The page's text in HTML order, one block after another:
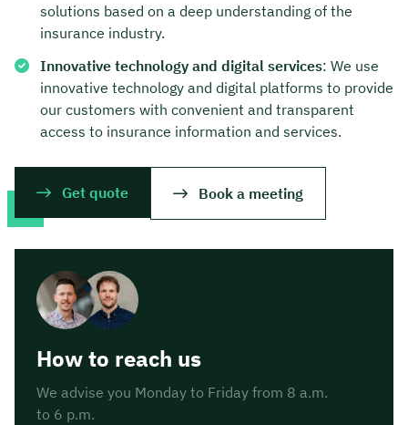
solutions based on a deep understanding of the
insurance industry.
Innovative technology and digital services: We use
innovative technology and digital platforms to provide
our customers with convenient and transparent
access to insurance information and services.
Get quote Book a meeting
How to reach us
We advise you Monday to Friday from 8 a.m.
to 6 p.m.